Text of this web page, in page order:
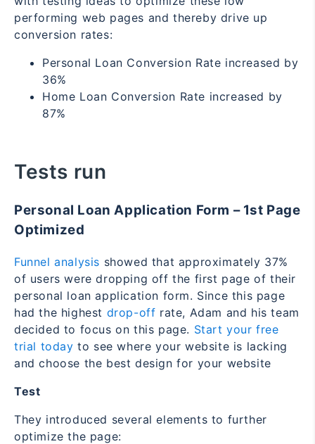
performing web pages and thereby drive up
conversion rates:
Personal Loan Conversion Rate increased by
36%
Home Loan Conversion Rate increased by
87%
Tests run
Personal Loan Application Form – 1st Page
Optimized
Funnel analysis showed that approximately 37%
of users were dropping off the first page of their
personal loan application form. Since this page
had the highest drop-off rate, Adam and his team
decided to focus on this page. Start your free
trial today to see where your website is lacking
and choose the best design for your website
Test
They introduced several elements to further
optimize the page: